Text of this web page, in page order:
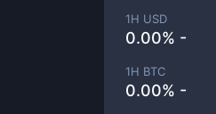
1H USD
0.00% -
1H BTC
0.00% -